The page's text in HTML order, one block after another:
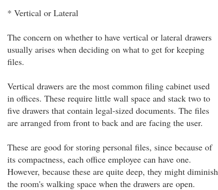
* Vertical or Lateral
The concern on whether to have vertical or lateral drawers
usually arises when deciding on what to get for keeping
files.
Vertical drawers are the most common filing cabinet used
in offices. These require little wall space and stack two to
five drawers that contain legal-sized documents. The files
are arranged from front to back and are facing the user.
These are good for storing personal files, since because of
its compactness, each office employee can have one.
However, because these are quite deep, they might diminish
the room's walking space when the drawers are open.